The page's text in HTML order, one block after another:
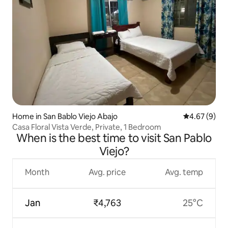
Home in San Bablo Viejo Abajo 4.67 out of
4.67 (9)
Casa Floral Vista Verde, Private, 1 Bedroom
When is the best time to visit San Pablo
Viejo?
Month
Jan
Avg. price
₹4,763
Avg. temp
25°C